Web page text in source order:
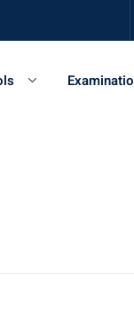
independent.